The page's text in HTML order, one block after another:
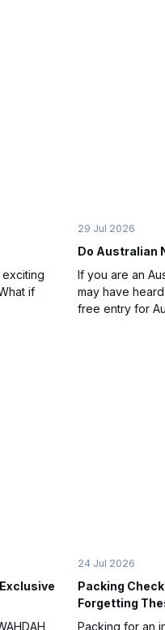
if
29 Jul 2026
Do Australian
If you are an
may have
free entry for
24 Jul 2026
Packing
Forgetting
Packing for an